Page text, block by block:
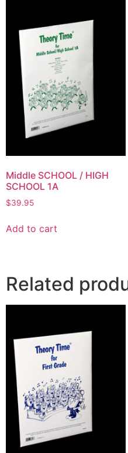
Middle SCHOOL / HIGH
SCHOOL 1A
$39.95
Add to cart
Related